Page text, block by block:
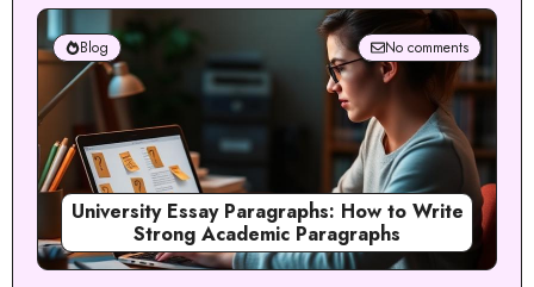
Blog No comments
University Essay Paragraphs: How to Write
Strong Academic Paragraphs